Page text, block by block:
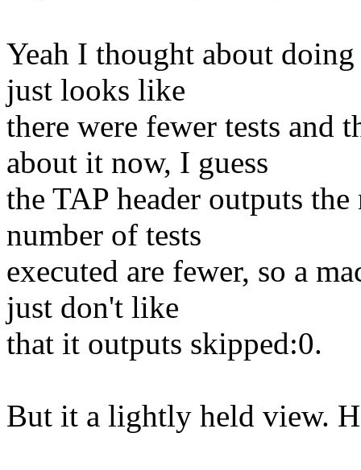
Yeah I thought about
just looks like
there were fewer tests and
about it now, I guess
the TAP header outputs
number of tests
executed are fewer, so a
just don't like
that it outputs skipped:0.
But it a lightly held view.